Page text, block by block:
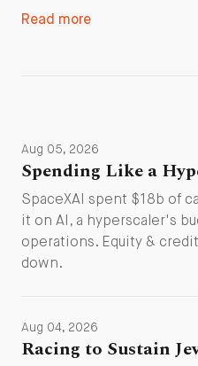
Read more
Aug 05, 2026
Spending Like a
SpaceXAI spent $18b of
it on AI, a hyperscaler's
operations. Equity &
down.
Aug 04, 2026
Racing to Sustain